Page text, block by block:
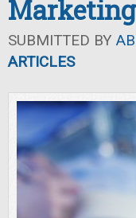
SUBMITTED BY
ARTICLES